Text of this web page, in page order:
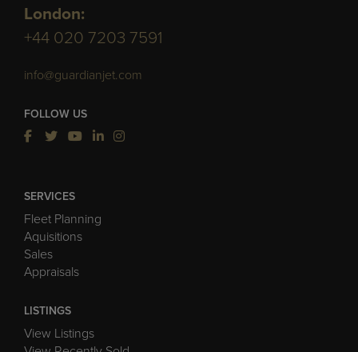
London:
+44 020 7203 7591
info@guardianjet.com
FOLLOW US
SERVICES
Fleet Planning
Aquisitions
Sales
Appraisals
LISTINGS
View Listings